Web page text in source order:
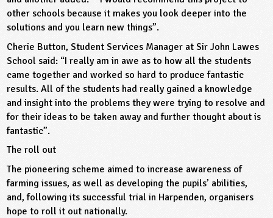
other schools because it makes you look deeper into the
solutions and you learn new things”.
Cherie Button, Student Services Manager at Sir John Lawes
School said: “I really am in awe as to how all the students
came together and worked so hard to produce fantastic
results. All of the students had really gained a knowledge
and insight into the problems they were trying to resolve and
for their ideas to be taken away and further thought about is
fantastic”.
The roll out
The pioneering scheme aimed to increase awareness of
farming issues, as well as developing the pupils’ abilities,
and, following its successful trial in Harpenden, organisers
hope to roll it out nationally.